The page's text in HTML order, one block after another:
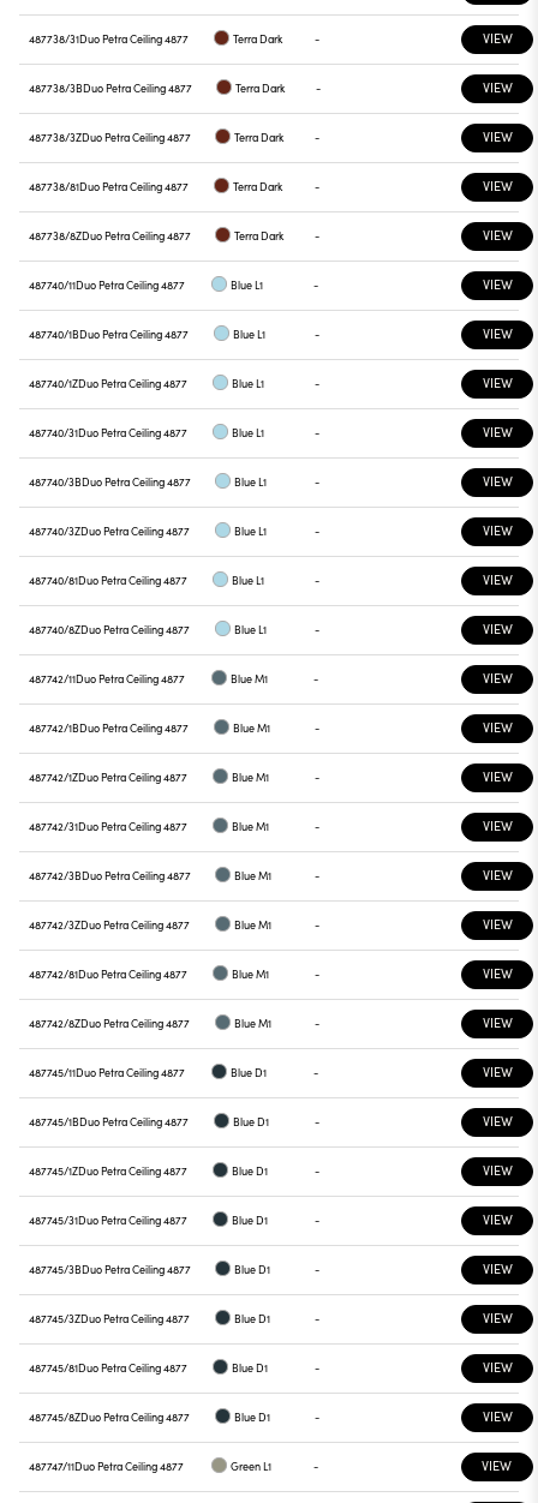
487738/31Duo Petra Ceiling 4877 Terra Dark - VIEW
487738/3BDuo Petra Ceiling 4877 Terra Dark - VIEW
487738/3ZDuo Petra Ceiling 4877 Terra Dark - VIEW
487738/81Duo Petra Ceiling 4877 Terra Dark - VIEW
487738/8ZDuo Petra Ceiling 4877 Terra Dark - VIEW
487740/11Duo Petra Ceiling 4877 Blue L1 - VIEW
487740/1BDuo Petra Ceiling 4877 Blue L1 - VIEW
487740/1ZDuo Petra Ceiling 4877 Blue L1 - VIEW
487740/31Duo Petra Ceiling 4877 Blue L1 - VIEW
487740/3BDuo Petra Ceiling 4877 Blue L1 - VIEW
487740/3ZDuo Petra Ceiling 4877 Blue L1 - VIEW
487740/81Duo Petra Ceiling 4877 Blue L1 - VIEW
487740/8ZDuo Petra Ceiling 4877 Blue L1 - VIEW
487742/11Duo Petra Ceiling 4877 Blue M1 - VIEW
487742/1BDuo Petra Ceiling 4877 Blue M1 - VIEW
487742/1ZDuo Petra Ceiling 4877 Blue M1 - VIEW
487742/31Duo Petra Ceiling 4877 Blue M1 - VIEW
487742/3BDuo Petra Ceiling 4877 Blue M1 - VIEW
487742/3ZDuo Petra Ceiling 4877 Blue M1 - VIEW
487742/81Duo Petra Ceiling 4877 Blue M1 - VIEW
487742/8ZDuo Petra Ceiling 4877 Blue M1 - VIEW
487745/11Duo Petra Ceiling 4877 Blue D1 - VIEW
487745/1BDuo Petra Ceiling 4877 Blue D1 - VIEW
487745/1ZDuo Petra Ceiling 4877 Blue D1 - VIEW
487745/31Duo Petra Ceiling 4877 Blue D1 - VIEW
487745/3BDuo Petra Ceiling 4877 Blue D1 - VIEW
487745/3ZDuo Petra Ceiling 4877 Blue D1 - VIEW
487745/81Duo Petra Ceiling 4877 Blue D1 - VIEW
487745/8ZDuo Petra Ceiling 4877 Blue D1 - VIEW
487747/11Duo Petra Ceiling 4877 Green L1 - VIEW